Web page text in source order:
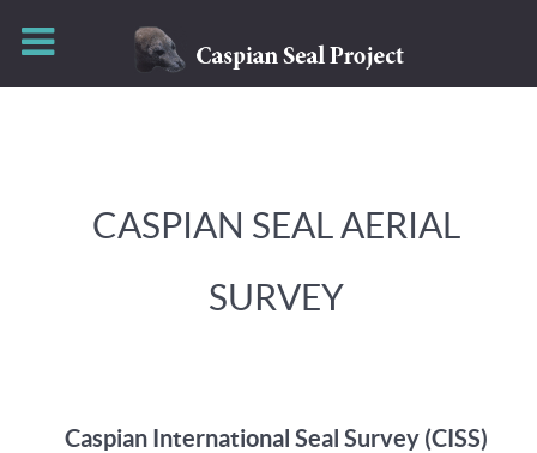
CASPIAN SEAL AERIAL
SURVEY
Caspian International Seal Survey (CISS)